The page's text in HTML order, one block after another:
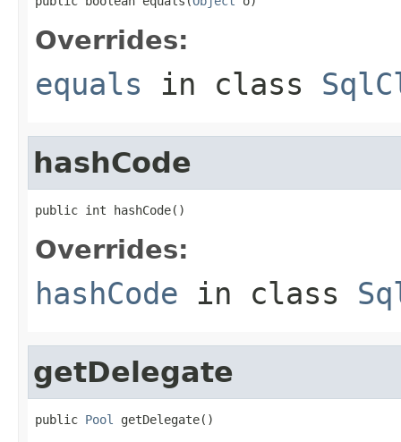
Overrides:
equals in class
hashCode
public int hashCode()
Overrides:
hashCode in class
getDelegate
public Pool getDelegate()